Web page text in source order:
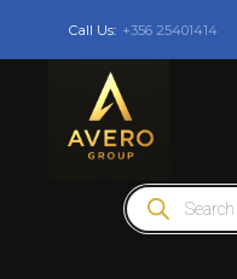
Call Us: +356 25401414
Products
search